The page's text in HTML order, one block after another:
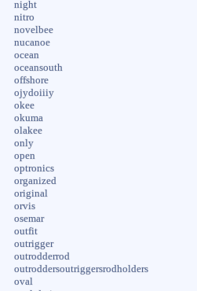
night
nitro
novelbee
nucanoe
ocean
oceansouth
offshore
ojydoiiiy
okee
okuma
olakee
only
open
optronics
organized
original
orvis
osemar
outfit
outrigger
outrodderrod
outroddersoutriggersrodholders
oval